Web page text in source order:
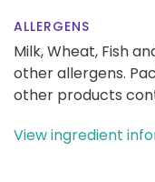
ALLERGENS
Milk, Wheat, Fish
other allergens.
other products
View ingredient